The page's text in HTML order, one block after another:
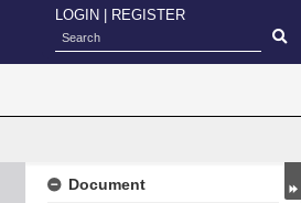
LOGIN REGISTER
Document